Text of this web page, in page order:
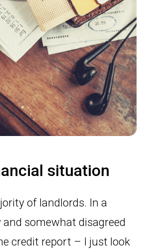
situation
of landlords. In a
somewhat disagreed
credit report – I just look